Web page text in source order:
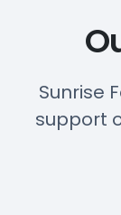
Sunrise
support